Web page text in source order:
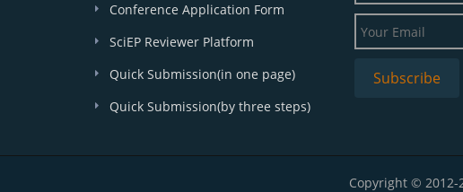
Conference Application Form
SciEP Reviewer Platform
Quick Submission(in one page)
Quick Submission(by three steps)
Copyright © 2012-